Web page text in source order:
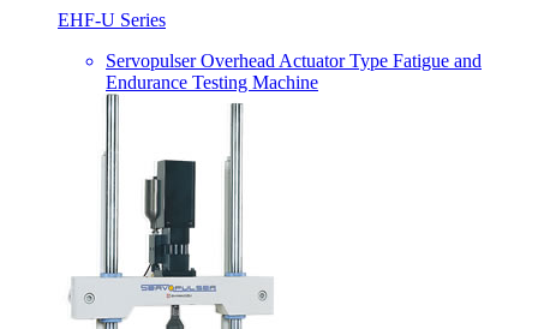
EHF-U Series
Servopulser Overhead Actuator Type Fatigue and
Endurance Testing Machine